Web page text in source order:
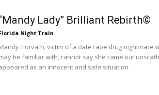
Lady” Brilliant Rebirth©
Night Train -
Horvath, victim of a date rape drug nightmare
be familiar with, cannot say she came out
as an innocent and safe situation.